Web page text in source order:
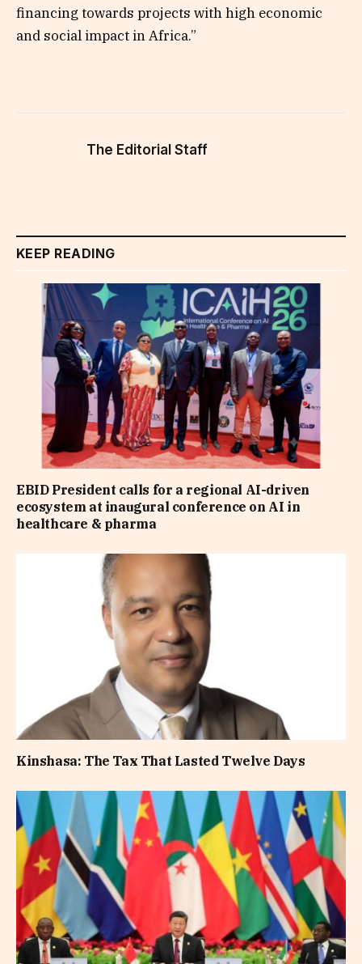
financing towards projects with high economic
and social impact in Africa.”
The Editorial Staff
KEEP READING
EBID President calls for a regional AI-driven
ecosystem at inaugural conference on AI in
healthcare & pharma
Kinshasa: The Tax That Lasted Twelve Days